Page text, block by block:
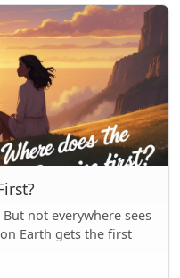
not everywhere sees
Earth gets the first